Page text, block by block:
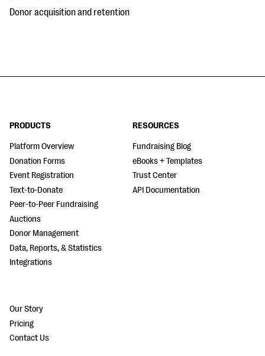
Donor acquisition and retention
PRODUCTS
Platform Overview
Donation Forms
Event Registration
Text-to-Donate
Peer-to-Peer Fundraising
Auctions
Donor Management
Data, Reports, & Statistics
Integrations
RESOURCES
Fundraising Blog
eBooks + Templates
Trust Center
API Documentation
Our Story
Pricing
Contact Us